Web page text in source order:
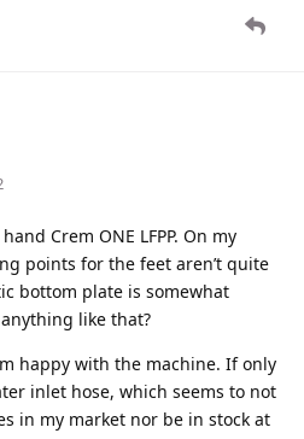
Crem ONE LFPP. On my
points for the feet aren’t quite
bottom plate is somewhat
like that?
happy with the machine. If only
inlet hose, which seems to not
in my market nor be in stock at